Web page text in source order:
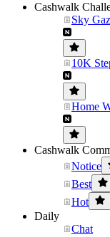
Cashwalk
Sky
10K
Home
Cashwalk
Notice
Best
Hot
Daily
Chat